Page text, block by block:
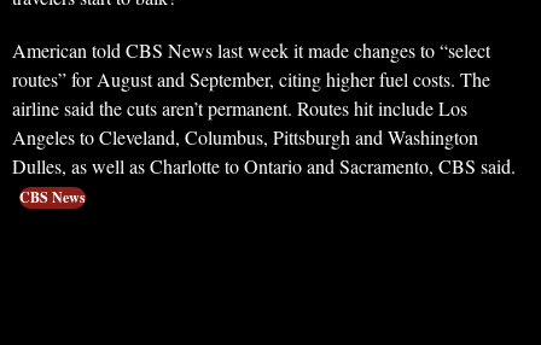
American told CBS News last week it made changes to “select
routes” for August and September, citing higher fuel costs. The
airline said the cuts aren’t permanent. Routes hit include Los
Angeles to Cleveland, Columbus, Pittsburgh and Washington
Dulles, as well as Charlotte to Ontario and Sacramento, CBS said.
CBS News